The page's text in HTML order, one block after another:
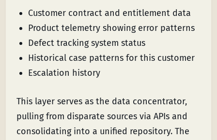
Customer contract and entitlement data
Product telemetry showing error patterns
Defect tracking system status
Historical case patterns for this customer
Escalation history
This layer serves as the data concentrator,
pulling from disparate sources via APIs and
consolidating into a unified repository. The